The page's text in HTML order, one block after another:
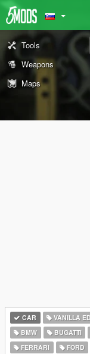
Tools
Weapons
Maps
CAR VANILLA
BMW
BUGATTI
FERRARI
FORD